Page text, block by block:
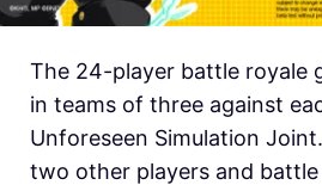
The 24-player battle royale
in teams of three against
Unforeseen Simulation
two other players and